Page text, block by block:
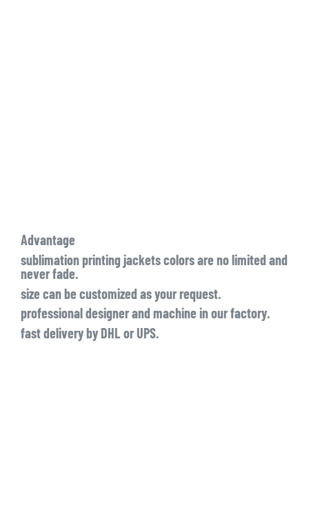
Advantage
sublimation printing jackets colors are no limited and
never fade.
size can be customized as your request.
professional designer and machine in our factory.
fast delivery by DHL or UPS.